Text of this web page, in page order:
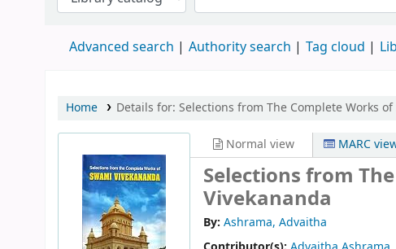
Advanced search Authority search Tag cloud
Home Details for: Selections from The Complete Works
Normal view MARC
Selections from
Vivekananda
By: Ashrama, Advaitha